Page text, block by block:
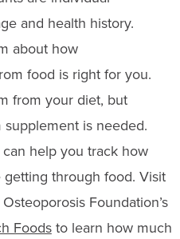
and health history.
about how
food is right for you.
from your diet, but
is needed.
help you track how
getting through food. Visit
Foundation’s
Foodsto learn how much